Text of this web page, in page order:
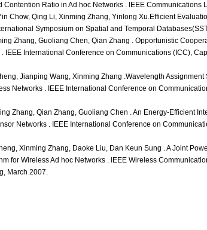
Contention Ratio in Ad hoc Networks . IEEE Communications
Chow, Qing Li, Xinming Zhang, Yinlong Xu.Efficient
Symposium on Spatial and Temporal
Zhang, Guoliang Chen, Qian Zhang . Opportunistic
IEEE International Conference on Communications (ICC),
Jianping Wang, Xinming Zhang .Wavelength Assignment
Networks . IEEE International Conference on
Zhang, Qian Zhang, Guoliang Chen . An Energy-Efficient
Networks . IEEE International Conference on
Xinming Zhang, Daoke Liu, Dan Keun Sung . A Joint
for Wireless Ad hoc Networks . IEEE Wireless
March 2007.